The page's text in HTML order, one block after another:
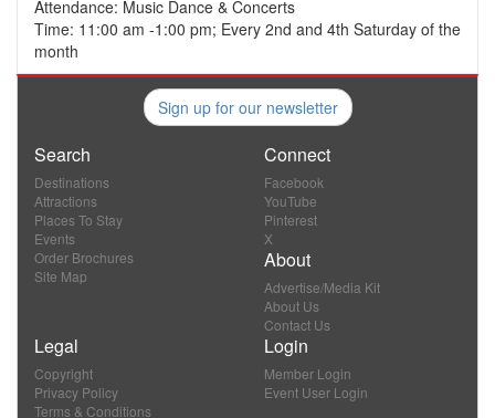
Attendance: Music Dance & Concerts
Time: 11:00 am -1:00 pm; Every 2nd and 4th Saturday of the
month
Sign up for our newsletter
Search
Destinations
Attractions
Places To Stay
Events
Order Brochures
Site Map
Connect
Facebook
YouTube
Pinterest
X
About
Advertise/Media Kit
About Us
Contact Us
Legal
Copyright
Privacy Policy
Terms & Conditions
Login
Member Login
Event User Login